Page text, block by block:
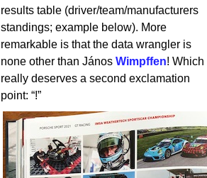
results table (driver/team/manufacturers
standings; example below). More
remarkable is that the data wrangler is
none other than János Wimpffen! Which
really deserves a second exclamation
point: “!”